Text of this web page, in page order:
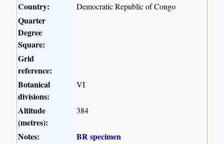
Country: Democratic Republic of Congo
Quarter
Degree
Square:
Grid
reference:
Botanical
divisions:
VI
Altitude
(metres):
384
Notes:
BR specimen